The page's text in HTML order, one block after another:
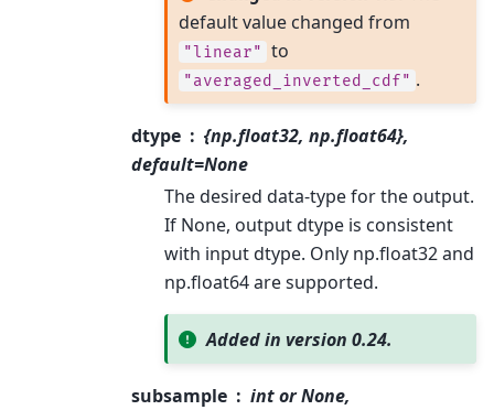
default value changed from
"linear" to
"averaged_inverted_cdf" .
dtype
{np.float32, np.float64},
default=None
The desired data-type for the output.
If None, output dtype is consistent
with input dtype. Only np.float32 and
np.float64 are supported.
Added in version 0.24.
subsample
int or None,